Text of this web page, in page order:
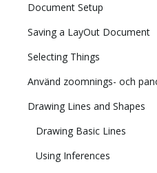
Document Setup
Saving a LayOut Document
Selecting Things
Drawing Lines and Shapes
Drawing Basic Lines
Using Inferences